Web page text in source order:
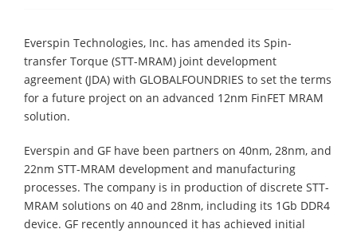
Everspin Technologies, Inc. has amended its Spin-
transfer Torque (STT-MRAM) joint development
agreement (JDA) with GLOBALFOUNDRIES to set the terms
for a future project on an advanced 12nm FinFET MRAM
solution.
Everspin and GF have been partners on 40nm, 28nm, and
22nm STT-MRAM development and manufacturing
processes. The company is in production of discrete STT-
MRAM solutions on 40 and 28nm, including its 1Gb DDR4
device. GF recently announced it has achieved initial